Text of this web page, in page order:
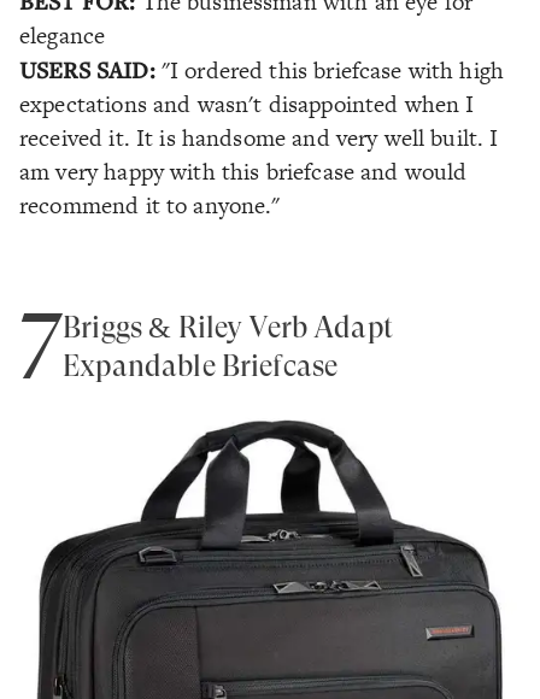
elegance
USERS SAID:"I ordered this briefcase with high
expectations and wasn't disappointed when I
received it. It is handsome and very well built. I
am very happy with this briefcase and would
recommend it to anyone."
7Briggs & Riley Verb Adapt
Expandable Briefcase